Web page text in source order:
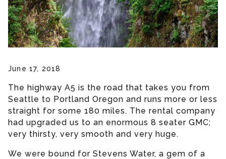
June 17, 2018
The highway A5 is the road that takes you from
Seattle to Portland Oregon and runs more or less
straight for some 180 miles. The rental company
had upgraded us to an enormous 8 seater GMC;
very thirsty, very smooth and very huge.
We were bound for Stevens Water, a gem of a